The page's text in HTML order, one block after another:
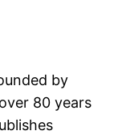
by
80 years